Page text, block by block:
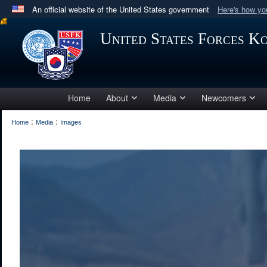
An official website of the United States government Here's how
Official websites use .mil
A .milwebsite belongs to an official U.S. Department
in the United States.
United States Forces
Home About Media Newcomers
Home : Media : Images